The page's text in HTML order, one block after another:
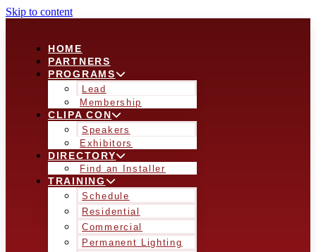
Skip to content
HOME
PARTNERS
PROGRAMS
Lead
Membership
CLIPA CON
Speakers
Exhibitors
DIRECTORY
Find an Installer
TRAINING
Schedule
Residential
Commercial
Permanent Lighting